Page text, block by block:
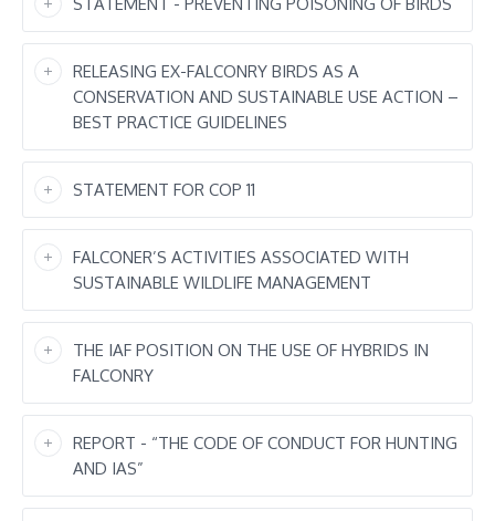
RELEASING EX-FALCONRY BIRDS AS A
CONSERVATION AND SUSTAINABLE USE ACTION –
BEST PRACTICE GUIDELINES
STATEMENT FOR COP 11
FALCONER’S ACTIVITIES ASSOCIATED WITH
SUSTAINABLE WILDLIFE MANAGEMENT
THE IAF POSITION ON THE USE OF HYBRIDS IN
FALCONRY
REPORT - “THE CODE OF CONDUCT FOR HUNTING
AND IAS”